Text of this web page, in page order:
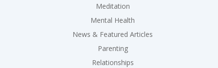
Meditation
Mental Health
News & Featured Articles
Parenting
Relationships